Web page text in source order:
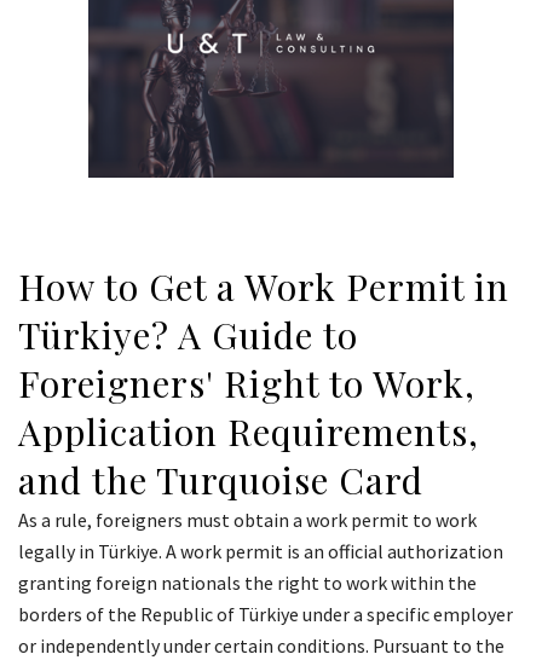
How to Get a Work Permit in
Türkiye? A Guide to
Foreigners' Right to Work,
Application Requirements,
and the Turquoise Card
As a rule, foreigners must obtain a work permit to work
legally in Türkiye. A work permit is an official authorization
granting foreign nationals the right to work within the
borders of the Republic of Türkiye under a specific employer
or independently under certain conditions. Pursuant to the